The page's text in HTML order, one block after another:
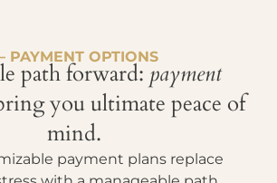
PAYMENT OPTIONS
path forward: payment
you ultimate peace of
mind.
payment plans replace